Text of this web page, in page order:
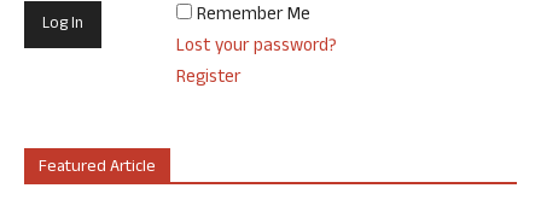
Remember Me
Lost your password?
Register
Featured Article